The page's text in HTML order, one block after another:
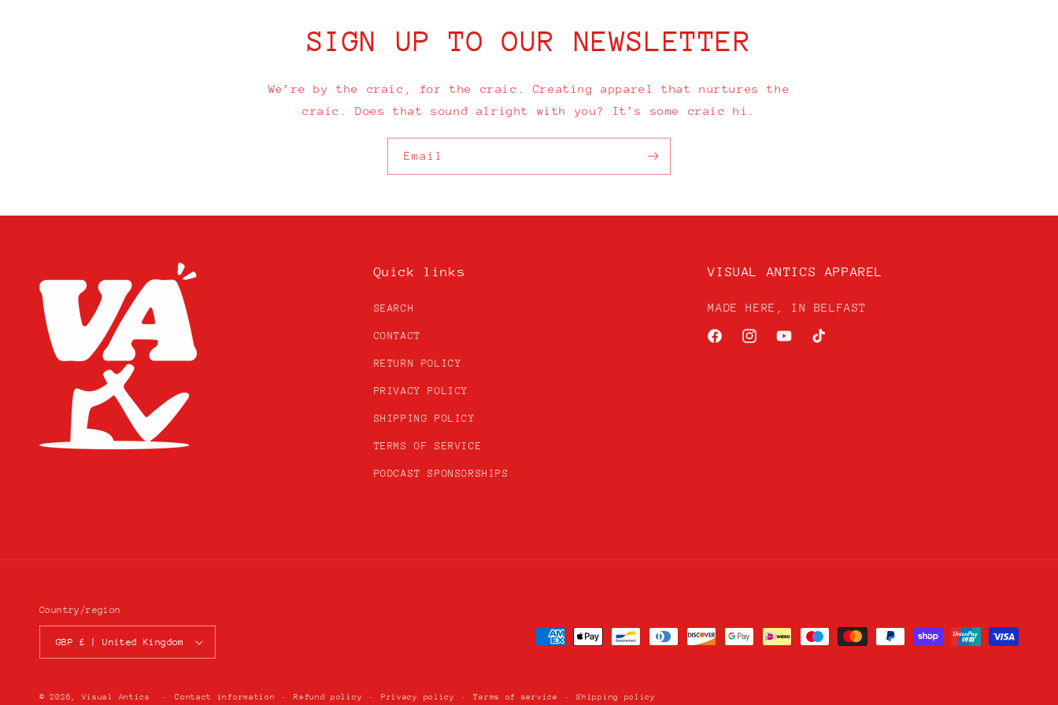
SIGN UP TO OUR NEWSLETTER
We’re by the craic, for the craic. Creating apparel that nurtures the
craic. Does that sound alright with you? It’s some craic hi.
Email
Quick links
SEARCH
CONTACT
RETURN POLICY
PRIVACY POLICY
SHIPPING POLICY
TERMS OF SERVICE
PODCAST SPONSORSHIPS
VISUAL ANTICS APPAREL
MADE HERE, IN BELFAST
FacebookInstagramYouTubeTikTok
Country/region
GBP £ | United Kingdom
Payment
© 2026,Visual Antics Contact information Refund policy Privacy policy Terms of service Shipping policy